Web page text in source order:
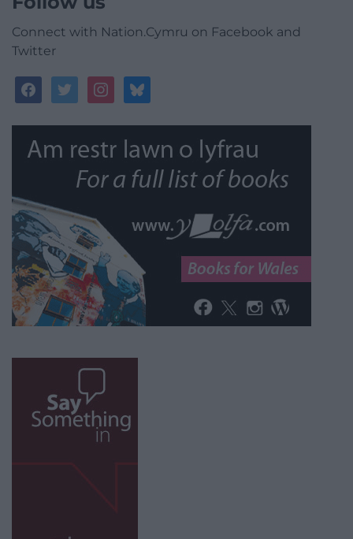
Connect with Nation.Cymru on Facebook and
Twitter
facebooktwitterinstagrambluesky